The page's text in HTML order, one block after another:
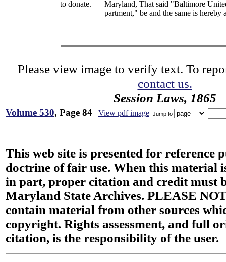
to donate.
Maryland, That said "Baltimore
partment," be and the same is hereby
Please view image to verify text. To
contact us.
Session Laws, 1865
Volume 530, Page 84 View pdf image Jump to
This web site is presented for reference
doctrine of fair use. When this material
in part, proper citation and credit must
Maryland State Archives. PLEASE
contain material from other sources
copyright. Rights assessment, and full
citation, is the responsibility of the user.